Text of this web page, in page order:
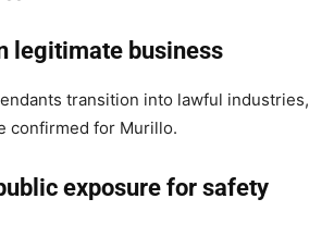
legitimate business
transition into lawful industries,
confirmed for Murillo.
exposure for safety